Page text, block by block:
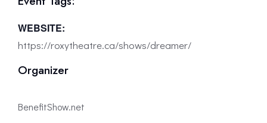
WEBSITE:
https://roxytheatre.ca/shows/dreamer/
Organizer
BenefitShow.net